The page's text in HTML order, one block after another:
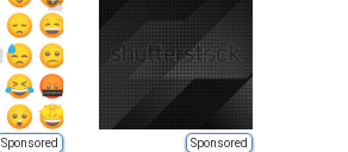
Sponsored Sponsored